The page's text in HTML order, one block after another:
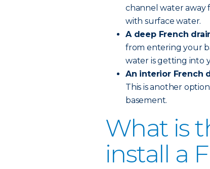
channel water away
with surface water.
A deep French
from entering your
water is getting into
An interior French
This is another
basement.
What is
install a